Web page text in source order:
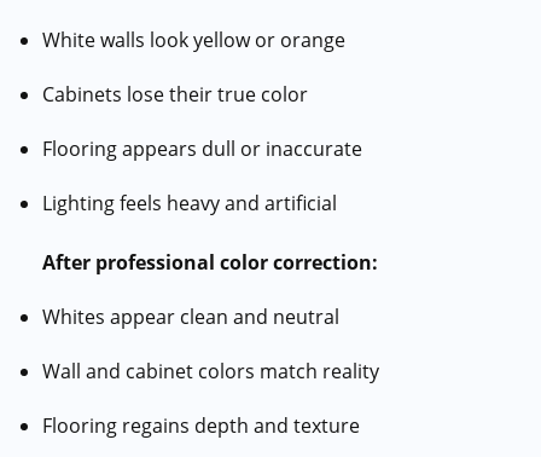
White walls look yellow or orange
Cabinets lose their true color
Flooring appears dull or inaccurate
Lighting feels heavy and artificial
After professional color correction:
Whites appear clean and neutral
Wall and cabinet colors match reality
Flooring regains depth and texture